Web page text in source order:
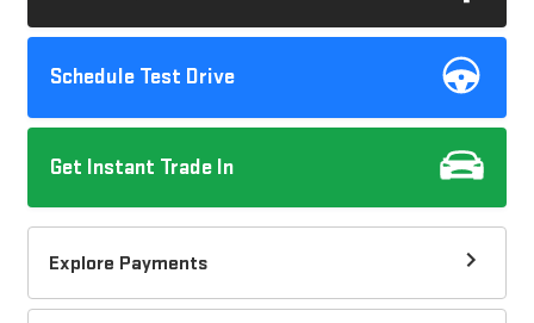
Schedule Test Drive
Get Instant Trade In
Explore Payments